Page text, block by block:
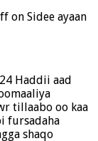
on Sidee ayaan
Haddii aad
tillaabo oo kaa
fursadaha
shaqo